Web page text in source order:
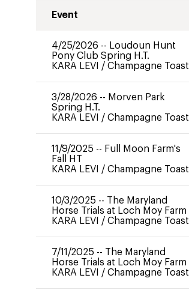
Event
4/25/2026 -- Loudoun Hunt
Pony Club Spring H.T.
KARA LEVI / Champagne Toast
3/28/2026 -- Morven Park
Spring H.T.
KARA LEVI / Champagne Toast
11/9/2025 -- Full Moon Farm's
Fall HT
KARA LEVI / Champagne Toast
10/3/2025 -- The Maryland
Horse Trials at Loch Moy Farm
KARA LEVI / Champagne Toast
7/11/2025 -- The Maryland
Horse Trials at Loch Moy Farm
KARA LEVI / Champagne Toast